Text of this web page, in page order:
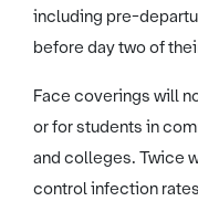
including pre-
before day two of
Face coverings will
or for students in
and colleges. Twice
control infection